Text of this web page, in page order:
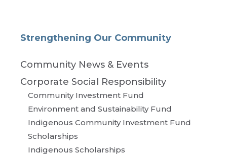
Strengthening Our Community
Community News & Events
Corporate Social Responsibility
Community Investment Fund
Environment and Sustainability Fund
Indigenous Community Investment Fund
Scholarships
Indigenous Scholarships